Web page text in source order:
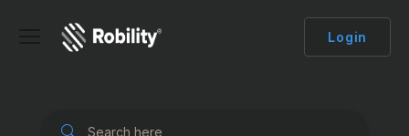
Login